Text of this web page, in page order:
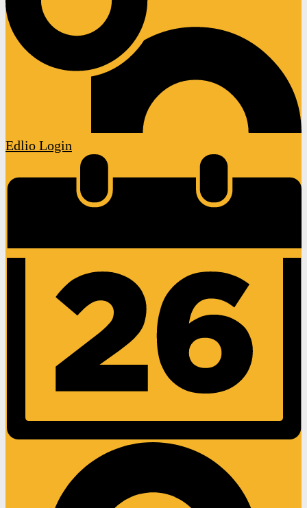
Edlio Login